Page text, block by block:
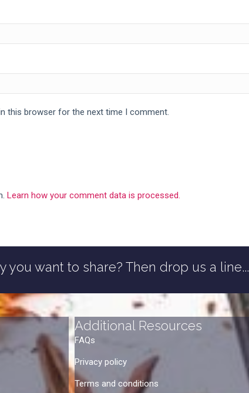
this browser for the next time I comment.
Learn how your comment data is processed.
you want to share? Then drop us a line...
Additional Resources
FAQs
Privacy policy
Terms and conditions